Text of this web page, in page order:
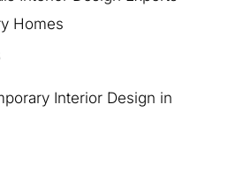
Homes
Interior Design in